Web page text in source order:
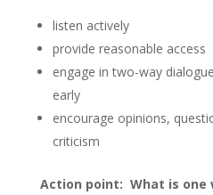
listen actively
provide reasonable access
engage in two-way
early
encourage opinions,
criticism
Action point: What is one